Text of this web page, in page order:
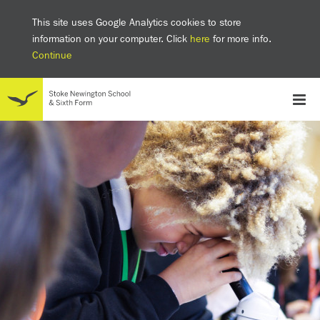
This site uses Google Analytics cookies to store
information on your computer. Click here for more info.
Continue
School
Headteacher's welcome
Creativity and Innovation
Inclusion
Equality
Mental health & wellbeing at SNS
AI and Digital Learning
Sustainability
Facilities
GCSE results 2025
Ofsted
School admissions